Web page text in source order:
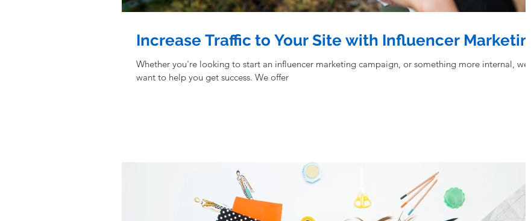
Increase Traffic to Your Site with Influencer Marketing
Whether you're looking to start an influencer marketing campaign, or something more internal, we
want to help you get success. We offer